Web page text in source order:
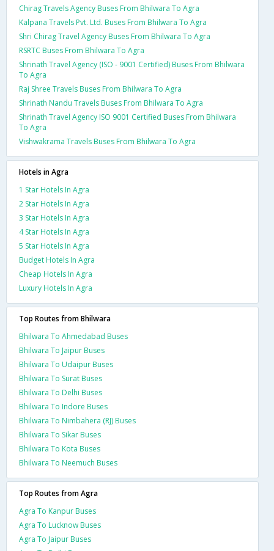
Chirag Travels Agency Buses From Bhilwara To Agra
Kalpana Travels Pvt. Ltd. Buses From Bhilwara To Agra
Shri Chirag Travel Agency Buses From Bhilwara To Agra
RSRTC Buses From Bhilwara To Agra
Shrinath Travel Agency (ISO - 9001 Certified) Buses From Bhilwara
To Agra
Raj Shree Travels Buses From Bhilwara To Agra
Shrinath Nandu Travels Buses From Bhilwara To Agra
Shrinath Travel Agency ISO 9001 Certified Buses From Bhilwara
To Agra
Vishwakrama Travels Buses From Bhilwara To Agra
Hotels in Agra
1 Star Hotels In Agra
2 Star Hotels In Agra
3 Star Hotels In Agra
4 Star Hotels In Agra
5 Star Hotels In Agra
Budget Hotels In Agra
Cheap Hotels In Agra
Luxury Hotels In Agra
Top Routes from Bhilwara
Bhilwara To Ahmedabad Buses
Bhilwara To Jaipur Buses
Bhilwara To Udaipur Buses
Bhilwara To Surat Buses
Bhilwara To Delhi Buses
Bhilwara To Indore Buses
Bhilwara To Nimbahera (RJ) Buses
Bhilwara To Sikar Buses
Bhilwara To Kota Buses
Bhilwara To Neemuch Buses
Top Routes from Agra
Agra To Kanpur Buses
Agra To Lucknow Buses
Agra To Jaipur Buses